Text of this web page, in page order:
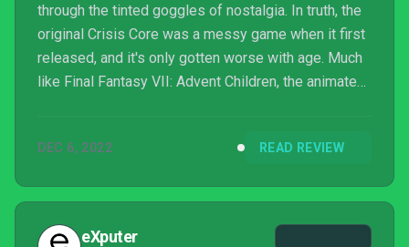
through the tinted goggles of nostalgia. In truth, the
original Crisis Core was a messy game when it first
released, and it's only gotten worse with age. Much
like Final Fantasy VII: Advent Children, the animated
Fantasy VII — but its execution of these ideas was
DEC 6, 2022 READ REVIEW
eXputer